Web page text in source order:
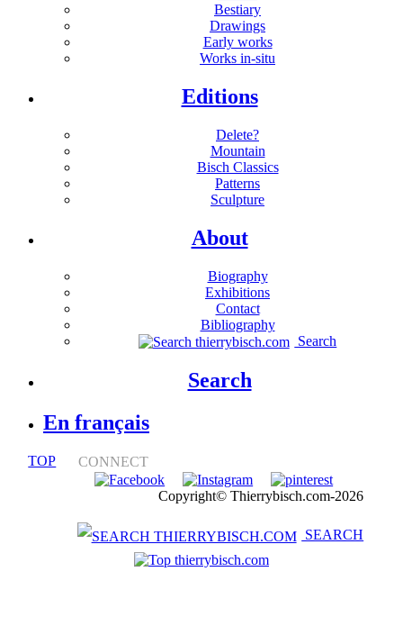
Bestiary
Drawings
Early works
Works in-situ
Editions
Delete?
Mountain
Bisch Classics
Patterns
Sculpture
About
Biography
Exhibitions
Contact
Bibliography
Search
Search
En français
CONNECT
Notice légaleCopyright© Thierrybisch.com-2026
SEARCH
TOP